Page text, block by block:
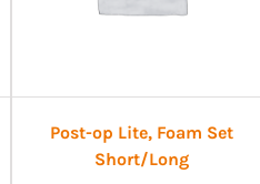
Post-op Lite, Foam Set
Short/Long